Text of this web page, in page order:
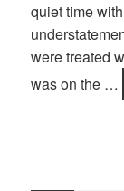
quiet time
were treated
was on the …